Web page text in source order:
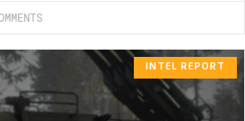
INTEL REPORT